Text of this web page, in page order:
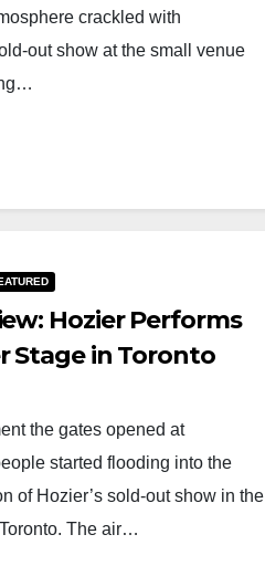
crackled with
out show at the small venue
Hozier Performs
Stage in Toronto
the gates opened at
started flooding into the
of Hozier’s sold-out show in the
The air…